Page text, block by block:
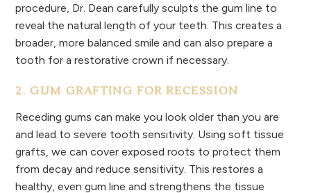
procedure, Dr. Dean carefully sculpts the gum line to
reveal the natural length of your teeth. This creates a
broader, more balanced smile and can also prepare a
tooth for a restorative crown if necessary.
2. GUM GRAFTING FOR RECESSION
Receding gums can make you look older than you are
and lead to severe tooth sensitivity. Using soft tissue
grafts, we can cover exposed roots to protect them
from decay and reduce sensitivity. This restores a
healthy, even gum line and strengthens the tissue